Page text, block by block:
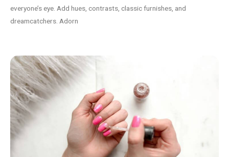
everyone’s eye. Add hues, contrasts, classic furnishes, and
dreamcatchers. Adorn